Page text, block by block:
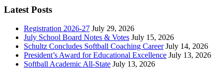
Latest Posts
Registration 2026-27 July 29, 2026
July School Board Notes & Votes July 15, 2026
Schultz Concludes Softball Coaching Career July 14, 2026
President’s Award for Educational Excellence July 13, 2026
Softball Academic All-State July 13, 2026